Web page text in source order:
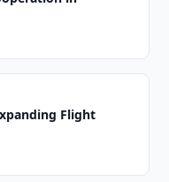
Flight